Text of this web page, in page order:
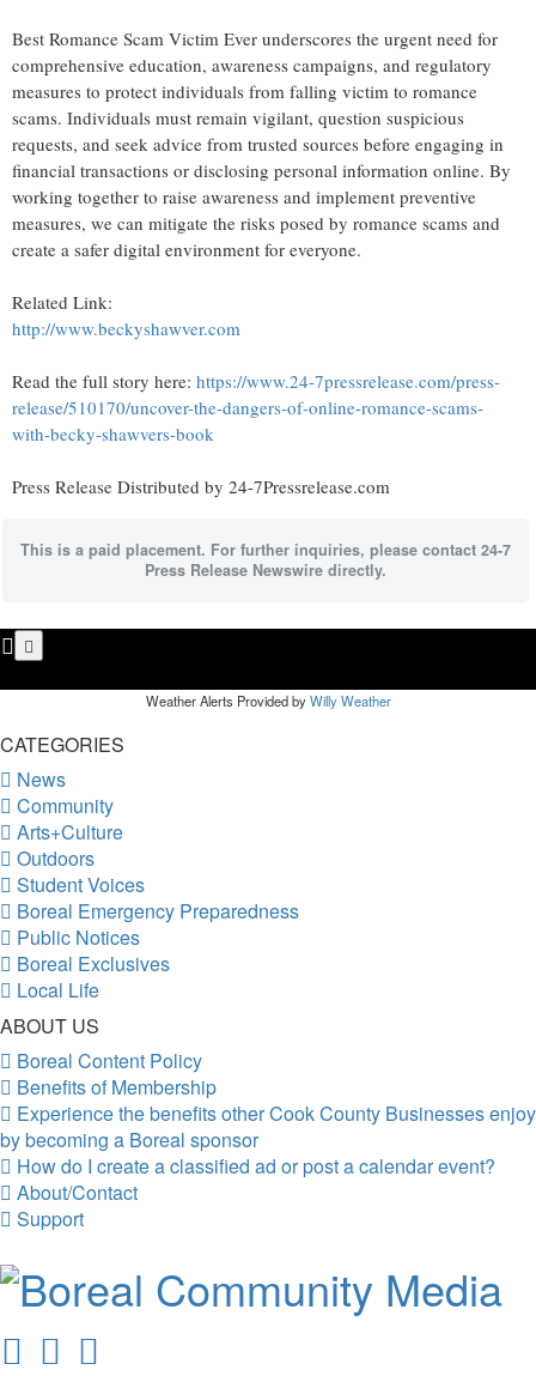
Best Romance Scam Victim Ever underscores the urgent need for
comprehensive education, awareness campaigns, and regulatory
measures to protect individuals from falling victim to romance
scams. Individuals must remain vigilant, question suspicious
requests, and seek advice from trusted sources before engaging in
financial transactions or disclosing personal information online. By
working together to raise awareness and implement preventive
measures, we can mitigate the risks posed by romance scams and
create a safer digital environment for everyone.
Related Link:
http://www.beckyshawver.com
Read the full story here: https://www.24-7pressrelease.com/press-
release/510170/uncover-the-dangers-of-online-romance-scams-
with-becky-shawvers-book
Press Release Distributed by 24-7Pressrelease.com
This is a paid placement. For further inquiries, please contact 24-7
Press Release Newswire directly.
Weather Alerts Provided byWilly Weather
CATEGORIES
News
Community
Arts+Culture
Outdoors
Student Voices
Boreal Emergency Preparedness
Public Notices
Boreal Exclusives
Local Life
ABOUT US
Boreal Content Policy
Benefits of Membership
Experience the benefits other Cook County Businesses enjoy
by becoming a Boreal sponsor
How do I create a classified ad or post a calendar event?
About/Contact
Support